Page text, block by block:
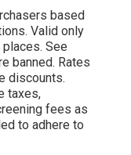
based
Valid only
See
banned. Rates
discounts.
taxes,
fees as
to adhere to